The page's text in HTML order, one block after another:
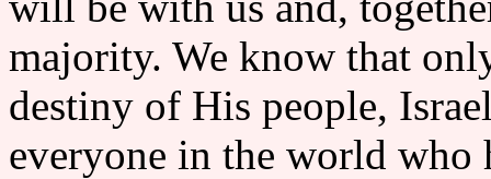
majority. We know that
destiny of His people,
everyone in the world who